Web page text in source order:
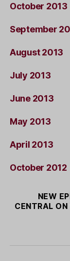
October 2013
September
August 2013
July 2013
June 2013
May 2013
April 2013
October 2012
NEW
CENTRAL